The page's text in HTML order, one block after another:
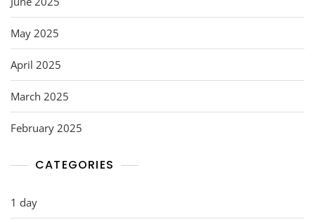
May 2025
April 2025
March 2025
February 2025
CATEGORIES
1 day